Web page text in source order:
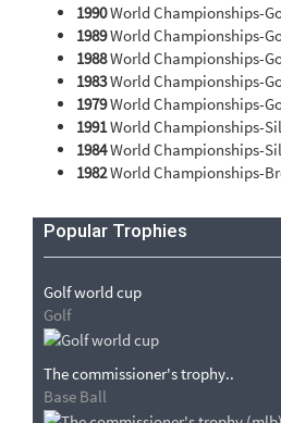
1990World Championships-
1989World Championships-
1988World Championships-
1983World Championships-
1979World Championships-
1991World Championships-
1984World Championships-
1982World Championships-
Popular Trophies
Golf world cup
Golf
The commissioner's trophy..
Base Ball